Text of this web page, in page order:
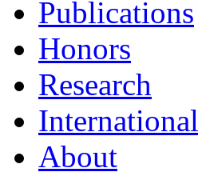
Publications
Honors
Research
International
About